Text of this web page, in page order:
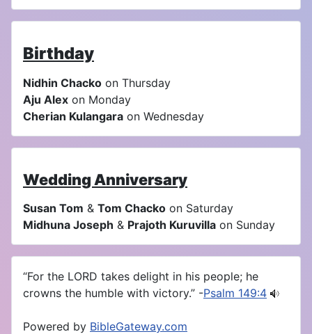
Birthday
Nidhin Chacko on Thursday
Aju Alex on Monday
Cherian Kulangara on Wednesday
Wedding Anniversary
Susan Tom & Tom Chacko on Saturday
Midhuna Joseph & Prajoth Kuruvilla on Sunday
“For the LORD takes delight in his people; he
crowns the humble with victory.” -Psalm 149:4
Powered by BibleGateway.com